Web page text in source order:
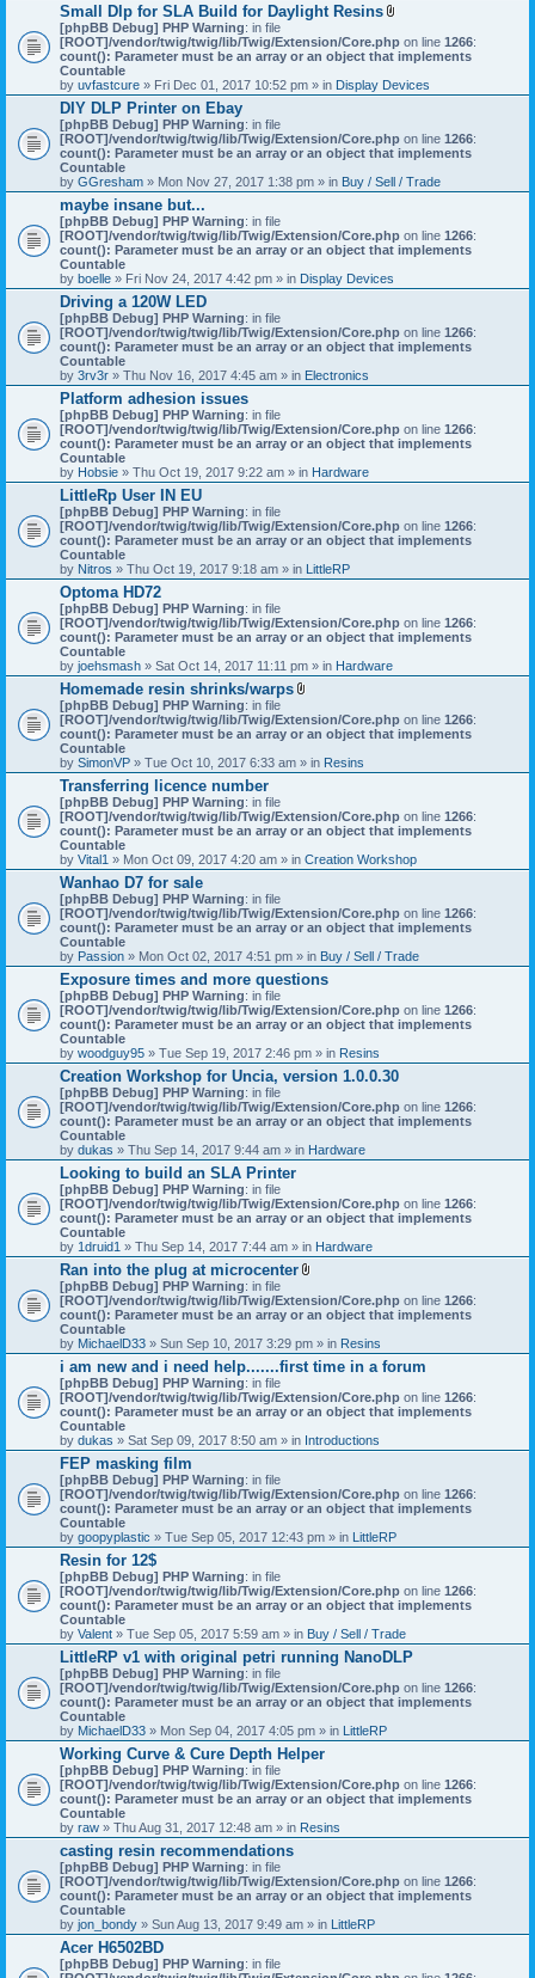
Small Dlp for SLA Build for Daylight Resins
t
t
c
h
n
t
s
)
[phpBB Debug] PHP Warning: in file
[ROOT]/vendor/twig/twig/lib/Twig/Extension/Core.php on line 1266:
count(): Parameter must be an array or an object that implements
Countable
by uvfastcure » Fri Dec 01, 2017 10:52 pm » in Display Devices
DIY DLP Printer on Ebay
[phpBB Debug] PHP Warning: in file
[ROOT]/vendor/twig/twig/lib/Twig/Extension/Core.php on line 1266:
count(): Parameter must be an array or an object that implements
Countable
by GGresham » Mon Nov 27, 2017 1:38 pm » in Buy / Sell / Trade
maybe insane but...
[phpBB Debug] PHP Warning: in file
[ROOT]/vendor/twig/twig/lib/Twig/Extension/Core.php on line 1266:
count(): Parameter must be an array or an object that implements
Countable
by boelle » Fri Nov 24, 2017 4:42 pm » in Display Devices
Driving a 120W LED
[phpBB Debug] PHP Warning: in file
[ROOT]/vendor/twig/twig/lib/Twig/Extension/Core.php on line 1266:
count(): Parameter must be an array or an object that implements
Countable
by 3rv3r » Thu Nov 16, 2017 4:45 am » in Electronics
Platform adhesion issues
[phpBB Debug] PHP Warning: in file
[ROOT]/vendor/twig/twig/lib/Twig/Extension/Core.php on line 1266:
count(): Parameter must be an array or an object that implements
Countable
by Hobsie » Thu Oct 19, 2017 9:22 am » in Hardware
LittleRp User IN EU
[phpBB Debug] PHP Warning: in file
[ROOT]/vendor/twig/twig/lib/Twig/Extension/Core.php on line 1266:
count(): Parameter must be an array or an object that implements
Countable
by Nitros » Thu Oct 19, 2017 9:18 am » in LittleRP
Optoma HD72
[phpBB Debug] PHP Warning: in file
[ROOT]/vendor/twig/twig/lib/Twig/Extension/Core.php on line 1266:
count(): Parameter must be an array or an object that implements
Countable
by joehsmash » Sat Oct 14, 2017 11:11 pm » in Hardware
Homemade resin shrinks/warps
t
t
c
h
n
t
s
)
[phpBB Debug] PHP Warning: in file
[ROOT]/vendor/twig/twig/lib/Twig/Extension/Core.php on line 1266:
count(): Parameter must be an array or an object that implements
Countable
by SimonVP » Tue Oct 10, 2017 6:33 am » in Resins
Transferring licence number
[phpBB Debug] PHP Warning: in file
[ROOT]/vendor/twig/twig/lib/Twig/Extension/Core.php on line 1266:
count(): Parameter must be an array or an object that implements
Countable
by Vital1 » Mon Oct 09, 2017 4:20 am » in Creation Workshop
Wanhao D7 for sale
[phpBB Debug] PHP Warning: in file
[ROOT]/vendor/twig/twig/lib/Twig/Extension/Core.php on line 1266:
count(): Parameter must be an array or an object that implements
Countable
by Passion » Mon Oct 02, 2017 4:51 pm » in Buy / Sell / Trade
Exposure times and more questions
[phpBB Debug] PHP Warning: in file
[ROOT]/vendor/twig/twig/lib/Twig/Extension/Core.php on line 1266:
count(): Parameter must be an array or an object that implements
Countable
by woodguy95 » Tue Sep 19, 2017 2:46 pm » in Resins
Creation Workshop for Uncia, version 1.0.0.30
[phpBB Debug] PHP Warning: in file
[ROOT]/vendor/twig/twig/lib/Twig/Extension/Core.php on line 1266:
count(): Parameter must be an array or an object that implements
Countable
by dukas » Thu Sep 14, 2017 9:44 am » in Hardware
Looking to build an SLA Printer
[phpBB Debug] PHP Warning: in file
[ROOT]/vendor/twig/twig/lib/Twig/Extension/Core.php on line 1266:
count(): Parameter must be an array or an object that implements
Countable
by 1druid1 » Thu Sep 14, 2017 7:44 am » in Hardware
Ran into the plug at microcenter
t
t
c
h
m
n
t
s
)
[phpBB Debug] PHP Warning: in file
[ROOT]/vendor/twig/twig/lib/Twig/Extension/Core.php on line 1266:
count(): Parameter must be an array or an object that implements
Countable
by MichaelD33 » Sun Sep 10, 2017 3:29 pm » in Resins
i am new and i need help.......first time in a forum
[phpBB Debug] PHP Warning: in file
[ROOT]/vendor/twig/twig/lib/Twig/Extension/Core.php on line 1266:
count(): Parameter must be an array or an object that implements
Countable
by dukas » Sat Sep 09, 2017 8:50 am » in Introductions
FEP masking film
[phpBB Debug] PHP Warning: in file
[ROOT]/vendor/twig/twig/lib/Twig/Extension/Core.php on line 1266:
count(): Parameter must be an array or an object that implements
Countable
by goopyplastic » Tue Sep 05, 2017 12:43 pm » in LittleRP
Resin for 12$
[phpBB Debug] PHP Warning: in file
[ROOT]/vendor/twig/twig/lib/Twig/Extension/Core.php on line 1266:
count(): Parameter must be an array or an object that implements
Countable
by Valent » Tue Sep 05, 2017 5:59 am » in Buy / Sell / Trade
LittleRP v1 with original petri running NanoDLP
[phpBB Debug] PHP Warning: in file
[ROOT]/vendor/twig/twig/lib/Twig/Extension/Core.php on line 1266:
count(): Parameter must be an array or an object that implements
Countable
by MichaelD33 » Mon Sep 04, 2017 4:05 pm » in LittleRP
Working Curve & Cure Depth Helper
[phpBB Debug] PHP Warning: in file
[ROOT]/vendor/twig/twig/lib/Twig/Extension/Core.php on line 1266:
count(): Parameter must be an array or an object that implements
Countable
by raw » Thu Aug 31, 2017 12:48 am » in Resins
casting resin recommendations
[phpBB Debug] PHP Warning: in file
[ROOT]/vendor/twig/twig/lib/Twig/Extension/Core.php on line 1266:
count(): Parameter must be an array or an object that implements
Countable
by jon_bondy » Sun Aug 13, 2017 9:49 am » in LittleRP
Acer H6502BD
[phpBB Debug] PHP Warning: in file